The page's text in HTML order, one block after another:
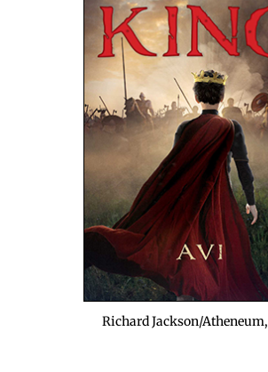
Richard Jackson/Atheneum,